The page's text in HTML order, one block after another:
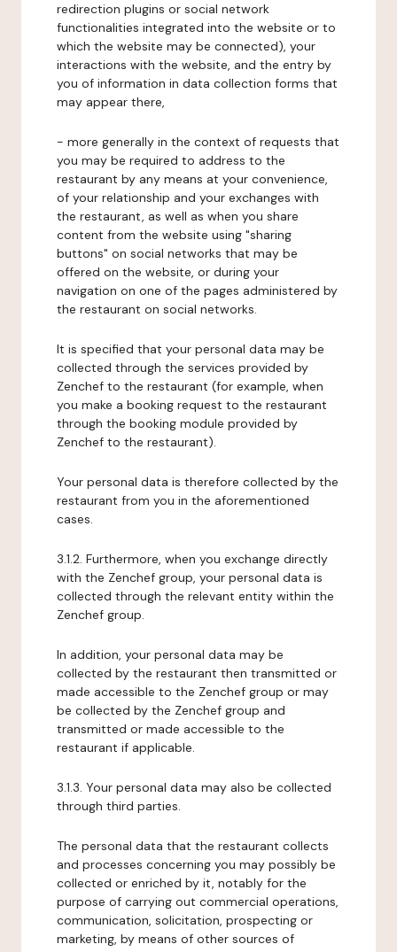
redirection plugins or social network
functionalities integrated into the website or to
which the website may be connected), your
interactions with the website, and the entry by
you of information in data collection forms that
may appear there,
- more generally in the context of requests that
you may be required to address to the
restaurant by any means at your convenience,
of your relationship and your exchanges with
the restaurant, as well as when you share
content from the website using "sharing
buttons" on social networks that may be
offered on the website, or during your
navigation on one of the pages administered by
the restaurant on social networks.
It is specified that your personal data may be
collected through the services provided by
Zenchef to the restaurant (for example, when
you make a booking request to the restaurant
through the booking module provided by
Zenchef to the restaurant).
Your personal data is therefore collected by the
restaurant from you in the aforementioned
cases.
3.1.2. Furthermore, when you exchange directly
with the Zenchef group, your personal data is
collected through the relevant entity within the
Zenchef group.
In addition, your personal data may be
collected by the restaurant then transmitted or
made accessible to the Zenchef group or may
be collected by the Zenchef group and
transmitted or made accessible to the
restaurant if applicable.
3.1.3. Your personal data may also be collected
through third parties.
The personal data that the restaurant collects
and processes concerning you may possibly be
collected or enriched by it, notably for the
purpose of carrying out commercial operations,
communication, solicitation, prospecting or
marketing, by means of other sources of